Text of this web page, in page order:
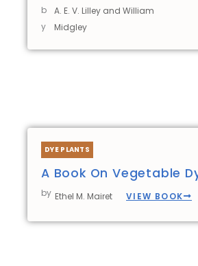
b
y
A. E. V. Lilley and William
Midgley
DYE PLANTS
A Book On Vegetable
by Ethel M. Mairet VIEW BOOK